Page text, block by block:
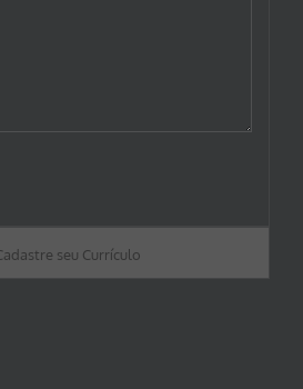
seu Currículo